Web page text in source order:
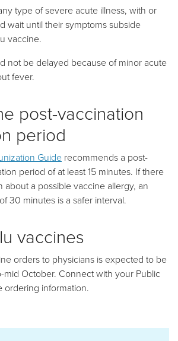
type of severe acute illness, with or
wait until their symptoms subside
vaccine.
not be delayed because of minor acute
fever.
post-vaccination
period
Guide recommends a post-
period of at least 15 minutes. If there
about a possible vaccine allergy, an
30 minutes is a safer interval.
vaccines
orders to physicians is expected to be
mid October. Connect with your Public
ordering information.